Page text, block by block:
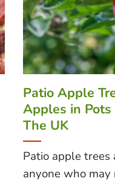
Patio Apple
Apples in
The UK
Patio apple
anyone who may